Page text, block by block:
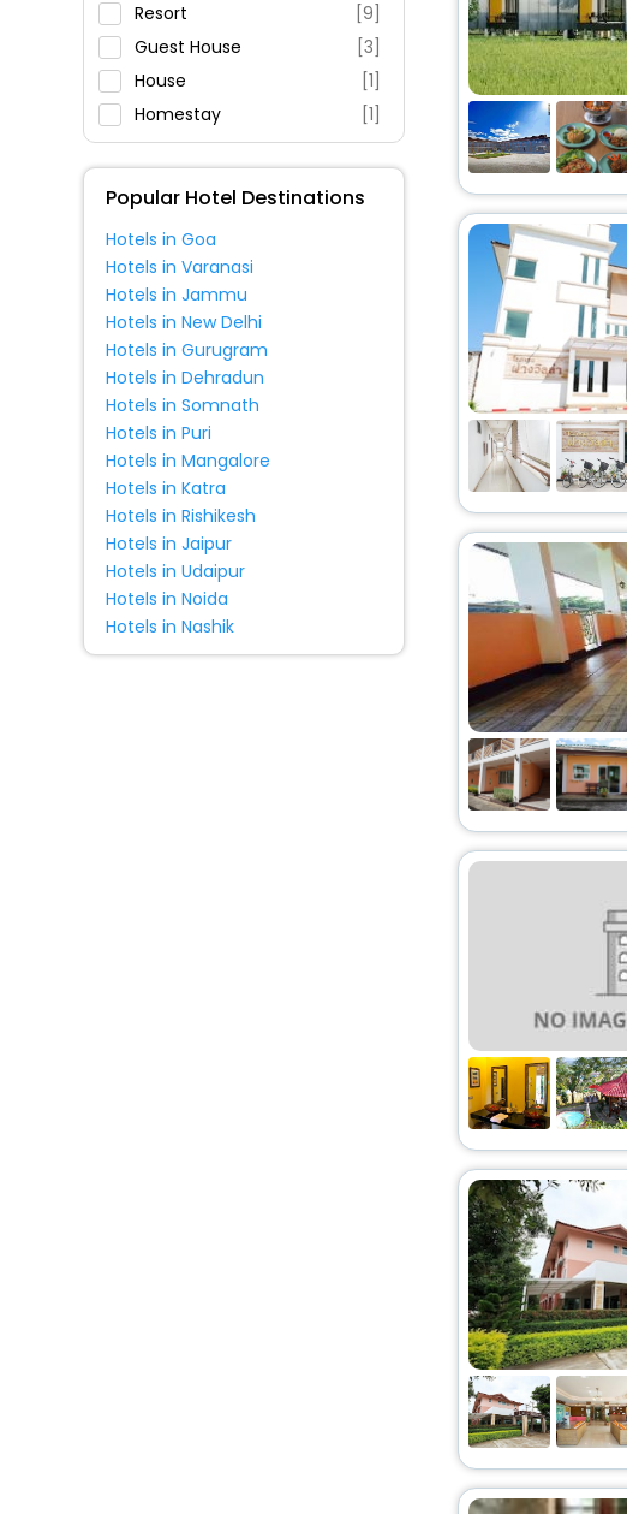
Fitness
Resort
[9]
Guest House
[3]
House
[1]
Homestay
[1]
Popular Hotel Destinations
Hotels in Goa
Hotels in Varanasi
Hotels in Jammu
Hotels in New Delhi
Hotels in Gurugram
Hotels in Dehradun
Hotels in Somnath
Hotels in Puri
Hotels in Mangalore
Hotels in Katra
Hotels in Rishikesh
Hotels in Jaipur
Hotels in Udaipur
Hotels in Noida
Hotels in Nashik